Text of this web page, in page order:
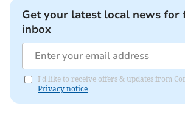
Get your latest local news for
inbox
I'd like to receive offers & updates from
Privacy notice